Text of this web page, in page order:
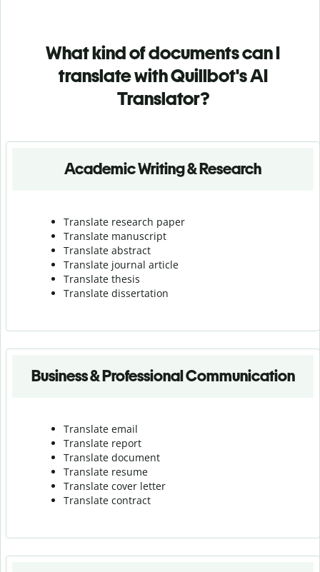
What kind of documents can I
translate with Quillbot's AI
Translator?
Academic Writing & Research
Translate research paper
Translate manuscript
Translate abstract
Translate journal article
Translate thesis
Translate dissertation
Business & Professional Communication
Translate email
Translate report
Translate document
Translate resume
Translate cover letter
Translate contract